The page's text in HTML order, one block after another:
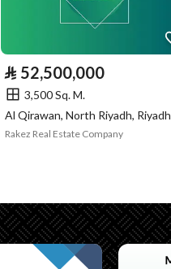
Borders and
Lengths
-
Guarantees and
Duration
North
⃁ 52,500,000
3,500 Sq. M.
Al Qirawan, North Riyadh, Riyadh
Rakez Real Estate Company